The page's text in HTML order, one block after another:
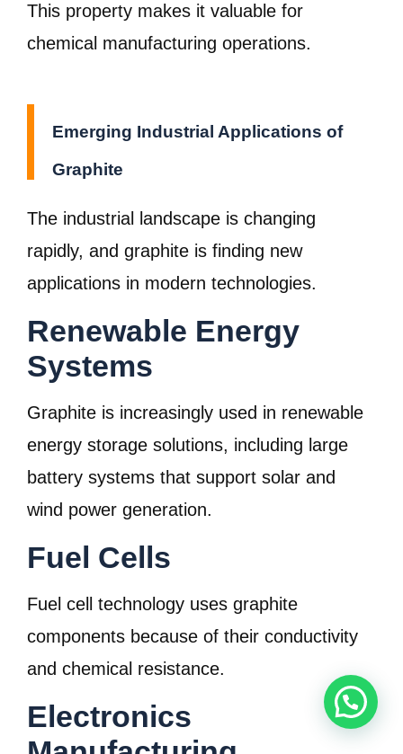
This property makes it valuable for
chemical manufacturing operations.
Emerging Industrial Applications of
Graphite
The industrial landscape is changing
rapidly, and graphite is finding new
applications in modern technologies.
Renewable Energy
Systems
Graphite is increasingly used in renewable
energy storage solutions, including large
battery systems that support solar and
wind power generation.
Fuel Cells
Fuel cell technology uses graphite
components because of their conductivity
and chemical resistance.
Electronics